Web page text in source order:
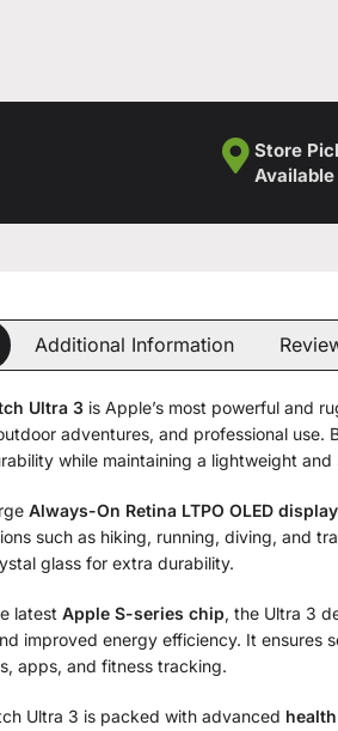
Store
Available
Additional Information
Ultra 3 is Apple’s most powerful and
adventures, and professional use.
while maintaining a lightweight and
Always-On Retina LTPO OLED display
such as hiking, running, diving, and
glass for extra durability.
latest Apple S-series chip, the Ultra 3
improved energy efficiency. It ensures
apps, and fitness tracking.
Ultra 3 is packed with advanced